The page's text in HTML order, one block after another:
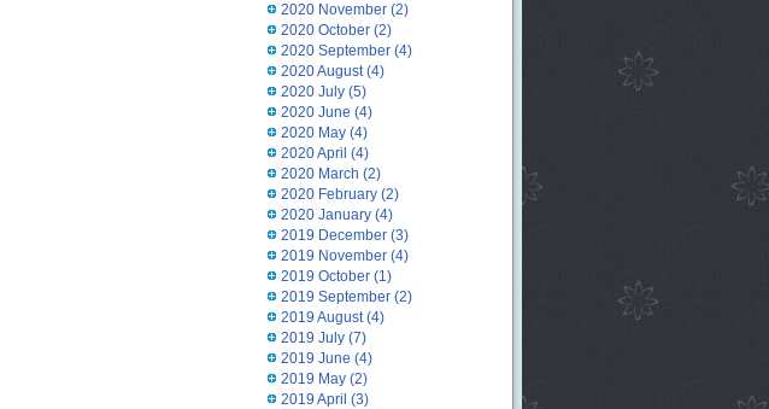
2020 November(2)
2020 October(2)
2020 September(4)
2020 August(4)
2020 July(5)
2020 June (4)
2020 May(4)
2020 April (4)
2020 March (2)
2020 February(2)
2020 January(4)
2019 December(3)
2019 November(4)
2019 October(1)
2019 September(2)
2019 August(4)
2019 July(7)
2019 June (4)
2019 May(2)
2019 April (3)